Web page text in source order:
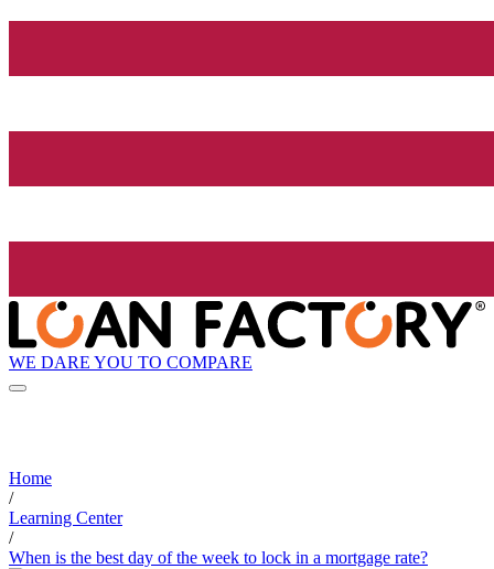
WE DARE YOU TO COMPARE
Home
/
Learning Center
/
When is the best day of the week to lock in a mortgage rate?